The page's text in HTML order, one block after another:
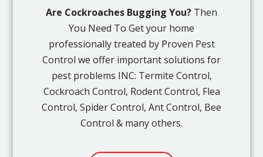
Are Cockroaches Bugging You? Then
You Need To Get your home
professionally treated by Proven Pest
Control we offer important solutions for
pest problems INC: Termite Control,
Cockroach Control, Rodent Control, Flea
Control, Spider Control, Ant Control, Bee
Control & many others.